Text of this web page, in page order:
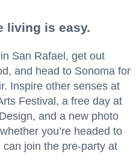
living is easy.
San Rafael, get out
and head to Sonoma for
Inspire other senses at
Festival, a free day at
and a new photo
you’re headed to
join the pre-party at